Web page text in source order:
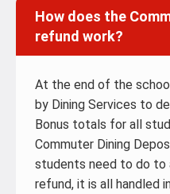
How does the
refund work?
At the end of the
by Dining Services to
Bonus totals for all
Commuter Dining
students need to do to
refund, it is all handled